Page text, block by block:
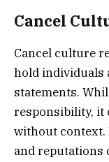
Cancel
Cancel culture
hold individuals
statements.
responsibility, it
without context.
and reputations